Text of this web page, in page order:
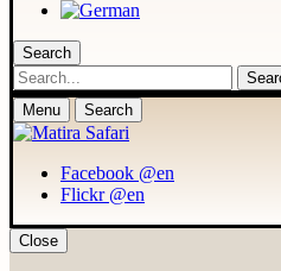
Search
Search
Menu Search
Facebook @en
Flickr @en
Close